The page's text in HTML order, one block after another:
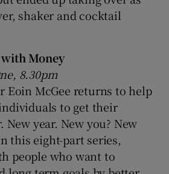
shaker and cocktail
Money
8.30pm
Eoin McGee returns to help
to get their
year. New you? New
this eight-part series,
people who want to